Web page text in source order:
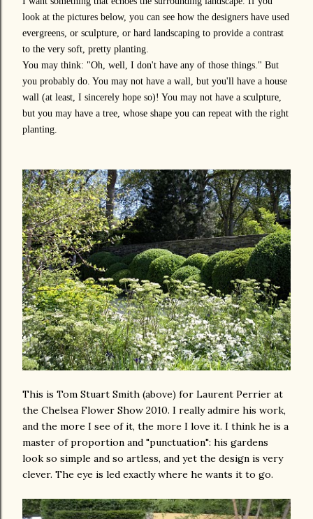
look at the pictures below, you can see how the designers have used
evergreens, or sculpture, or hard landscaping to provide a contrast
to the very soft, pretty planting.
You may think: "Oh, well, I don't have any of those things." But
you probably do. You may not have a wall, but you'll have a house
wall (at least, I sincerely hope so)! You may not have a sculpture,
but you may have a tree, whose shape you can repeat with the right
planting.
This is Tom Stuart Smith (above) for Laurent Perrier at
the Chelsea Flower Show 2010. I really admire his work,
and the more I see of it, the more I love it. I think he is a
master of proportion and "punctuation": his gardens
look so simple and so artless, and yet the design is very
clever. The eye is led exactly where he wants it to go.